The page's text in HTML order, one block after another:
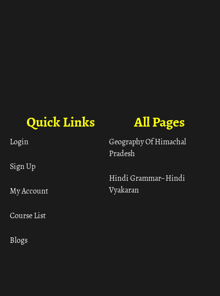
All Pages
Geography Of Himachal
Pradesh
Hindi Grammar– Hindi
Vyakaran
Quick Links
Login
Sign Up
My Account
Course List
Blogs